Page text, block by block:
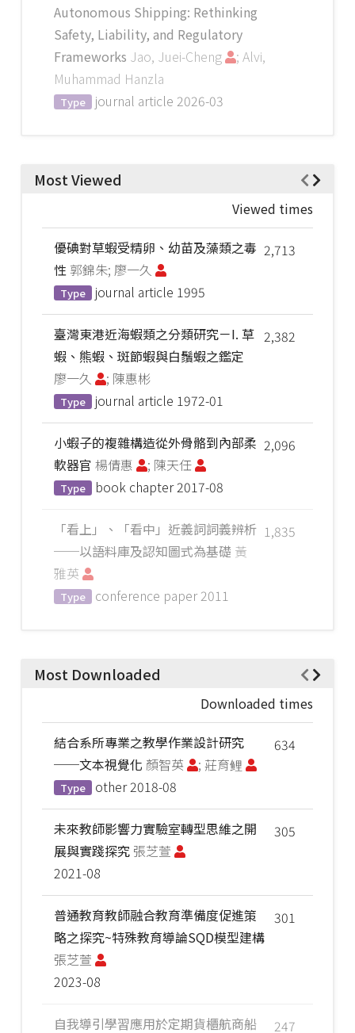
Autonomous Shipping: Rethinking
Safety, Liability, and Regulatory
Frameworks Jao, Juei-Cheng
; Alvi,
Muhammad Hanzla
Type journal article 2026-03
Most Viewed
Viewed times
2,713
優碘對草蝦受精卵、幼苗及藻類之毒
性 郭錦朱; 廖一久
Type journal article 1995
2,382
臺灣東港近海蝦類之分類研究－I. 草
蝦、熊蝦、斑節蝦與白鬚蝦之鑑定
廖一久
; 陳惠彬
Type journal article 1972-01
2,096
小蝦子的複雜構造從外骨骼到內部柔
軟器官 楊倩惠 ; 陳天任
Type book chapter 2017-08
1,835
「看上」、「看中」近義詞詞義辨析
──以語料庫及認知圖式為基礎 黃
雅英
Type conference paper 2011
Most Downloaded
Downloaded times
634
結合系所專業之教學作業設計研究
──文本視覺化 顏智英 ; 莊育鲤
Type other 2018-08
305
未來教師影響力實驗室轉型思維之開
展與實踐探究 張芝萱
2021-08
301
普通教育教師融合教育準備度促進策
略之探究~特殊教育導論SQD模型建構
張芝萱
2023-08
247
自我導引學習應用於定期貨櫃航商船